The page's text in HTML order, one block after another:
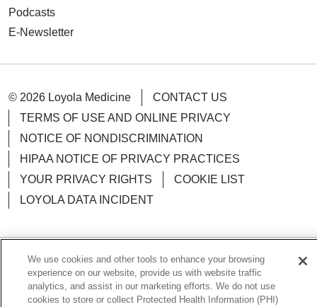
Podcasts
E-Newsletter
© 2026 Loyola Medicine
CONTACT US
TERMS OF USE AND ONLINE PRIVACY
NOTICE OF NONDISCRIMINATION
HIPAA NOTICE OF PRIVACY PRACTICES
YOUR PRIVACY RIGHTS
COOKIE LIST
LOYOLA DATA INCIDENT
Language Assistance: English Español
POLSKI
한국어 Tagalog العربية РУССКИЙ
We use cookies and other tools to enhance your browsing
experience on our website, provide us with website traffic
analytics, and assist in our marketing efforts. We do not use
cookies to store or collect Protected Health Information (PHI)